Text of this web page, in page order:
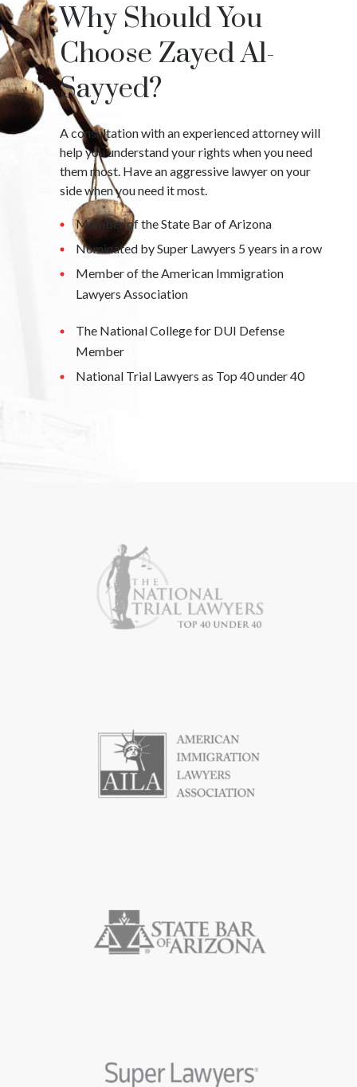
Why Should You
Choose Zayed Al-
Sayyed?
A consultation with an experienced attorney will
help you understand your rights when you need
them most. Have an aggressive lawyer on your
side when you need it most.
Member of the State Bar of Arizona
Nominated by Super Lawyers 5 years in a row
Member of the American Immigration
Lawyers Association
The National College for DUI Defense
Member
National Trial Lawyers as Top 40 under 40